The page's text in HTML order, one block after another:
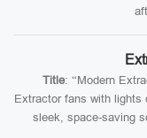
Title: “Modern
Extractor fans with lights
sleek, space-saving